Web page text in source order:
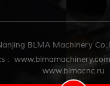
BLMA Machinery
: www.blmamachinery.com
www.blmacnc.ru